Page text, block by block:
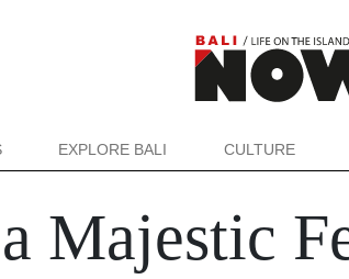
EXPLORE BALI CULTURE
Majestic